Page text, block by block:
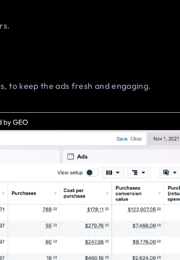
to keep the ads fresh and engaging.